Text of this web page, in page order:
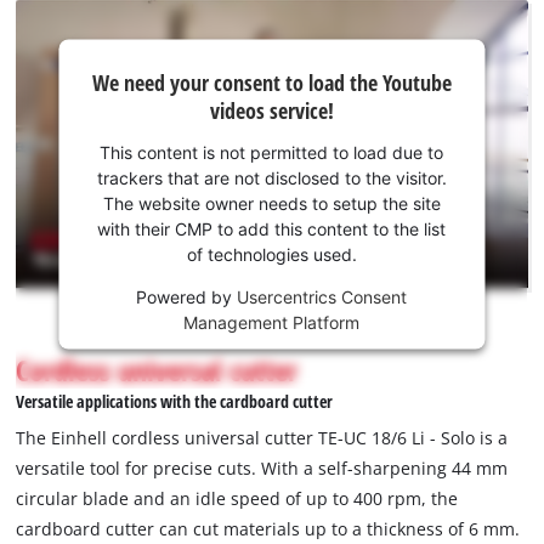
consent
Youtube
service!
This
is
not
permitted
to
due
to
trackers
We need your consent to load the Youtube
videos service!
This content is not permitted to load due to
trackers that are not disclosed to the visitor.
The website owner needs to setup the site
with their CMP to add this content to the list
of technologies used.
Powered by Usercentrics Consent
Management Platform
Cordless universal cutter
Versatile applications with the cardboard cutter
The Einhell cordless universal cutter TE-UC 18/6 Li - Solo is a
versatile tool for precise cuts. With a self-sharpening 44 mm
circular blade and an idle speed of up to 400 rpm, the
cardboard cutter can cut materials up to a thickness of 6 mm.